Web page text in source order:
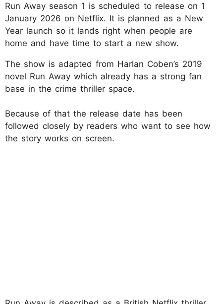
Run Away season 1 is scheduled to release on 1
January 2026 on Netflix. It is planned as a New
Year launch so it lands right when people are
home and have time to start a new show.
The show is adapted from Harlan Coben’s 2019
novel Run Away which already has a strong fan
base in the crime thriller space.
Because of that the release date has been
followed closely by readers who want to see how
the story works on screen.